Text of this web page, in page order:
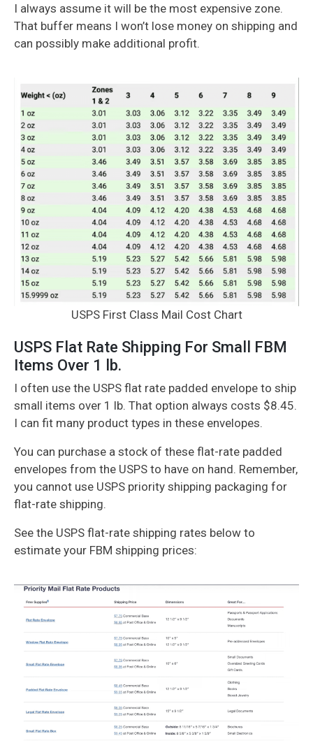
I always assume it will be the most expensive zone.
That buffer means I won’t lose money on shipping and
can possibly make additional profit.
USPS First Class Mail Cost Chart
USPS Flat Rate Shipping For Small FBM
Items Over 1 lb.
I often use the USPS flat rate padded envelope to ship
small items over 1 lb. That option always costs $8.45.
I can fit many product types in these envelopes.
You can purchase a stock of these flat-rate padded
envelopes from the USPS to have on hand. Remember,
you cannot use USPS priority shipping packaging for
flat-rate shipping.
See the USPS flat-rate shipping rates below to
estimate your FBM shipping prices: